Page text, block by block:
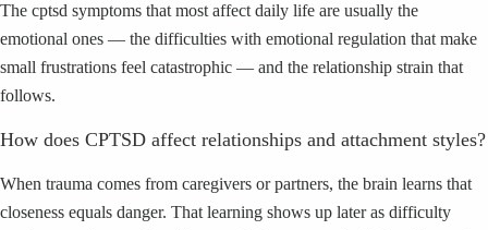
The cptsd symptoms that most affect daily life are usually the
emotional ones — the difficulties with emotional regulation that make
small frustrations feel catastrophic — and the relationship strain that
follows.
How does CPTSD affect relationships and attachment styles?
When trauma comes from caregivers or partners, the brain learns that
closeness equals danger. That learning shows up later as difficulty